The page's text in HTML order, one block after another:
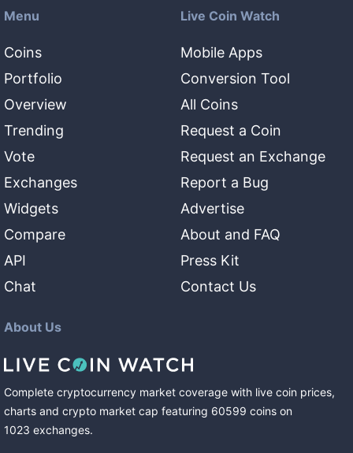
Menu
Coins
Portfolio
Overview
Trending
Vote
Exchanges
Widgets
Compare
API
Chat
Live Coin Watch
Mobile Apps
Conversion Tool
All Coins
Request a Coin
Request an Exchange
Report a Bug
Advertise
About and FAQ
Press Kit
Contact Us
About Us
Complete cryptocurrency market coverage with live coin prices,
charts and crypto market cap featuring 60599 coins on
1023 exchanges.